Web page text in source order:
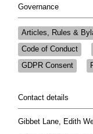
Governance
Articles, Rules &
Code of Conduct
GDPR Consent
Contact details
Gibbet Lane, Edith